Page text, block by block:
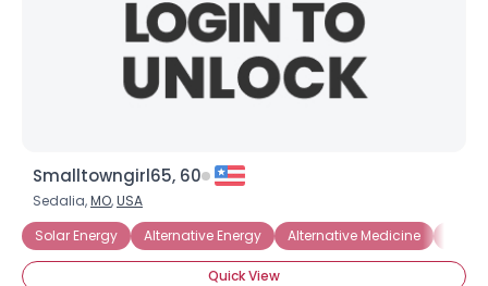
Smalltowngirl65, 60
Sedalia,MO,USA
Solar Energy
Alternative Energy Alternative Medicine
Quick View